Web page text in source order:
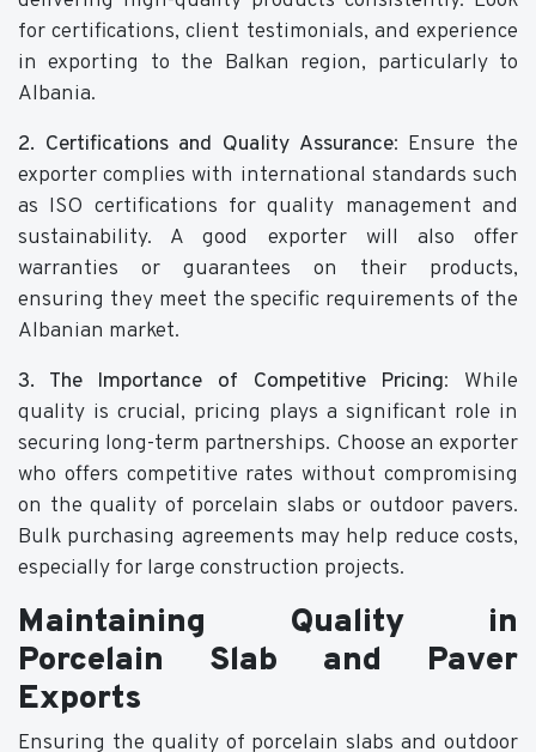
for certifications, client testimonials, and experience
in exporting to the Balkan region, particularly to
Albania.
2. Certifications and Quality Assurance: Ensure the
exporter complies with international standards such
as ISO certifications for quality management and
sustainability. A good exporter will also offer
warranties or guarantees on their products,
ensuring they meet the specific requirements of the
Albanian market.
3. The Importance of Competitive Pricing: While
quality is crucial, pricing plays a significant role in
securing long-term partnerships. Choose an exporter
who offers competitive rates without compromising
on the quality of porcelain slabs or outdoor pavers.
Bulk purchasing agreements may help reduce costs,
especially for large construction projects.
Maintaining Quality in
Porcelain Slab and Paver
Exports
Ensuring the quality of porcelain slabs and outdoor